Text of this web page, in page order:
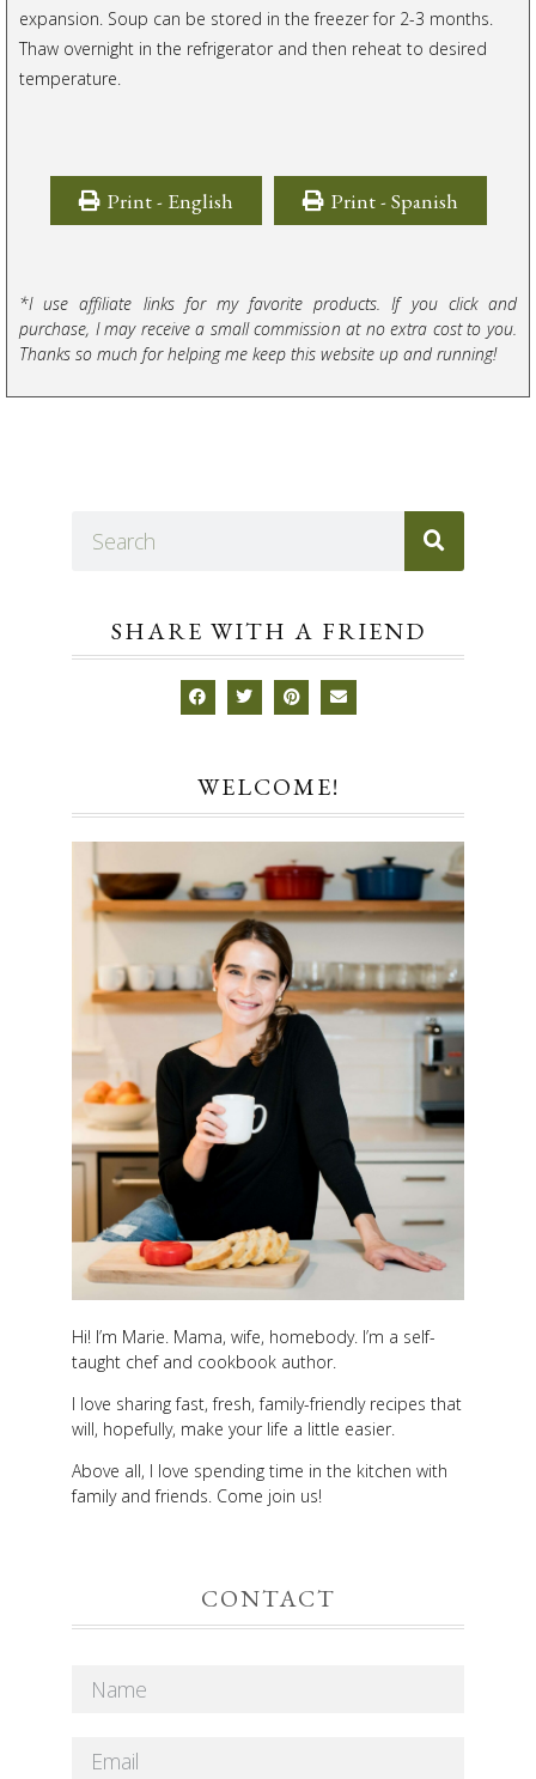
expansion. Soup can be stored in the freezer for 2-3 months.
Thaw overnight in the refrigerator and then reheat to desired
temperature.
Print - English Print - Spanish
*I use affiliate links for my favorite products. If you click and
purchase, I may receive a small commission at no extra cost to you.
Thanks so much for helping me keep this website up and running!
SHARE WITH A FRIEND
WELCOME!
Hi! I’m Marie. Mama, wife, homebody. I’m a self-
taught chef and cookbook author.
I love sharing fast, fresh, family-friendly recipes that
will, hopefully, make your life a little easier.
Above all, I love spending time in the kitchen with
family and friends. Come join us!
CONTACT